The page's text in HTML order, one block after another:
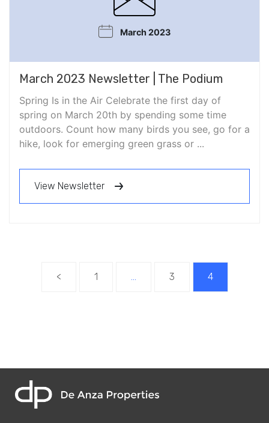
March 2023
March 2023 Newsletter | The Podium
Spring Is in the Air Celebrate the first day of
spring on March 20th by spending some time
outdoors. Count how many birds you see, go for a
hike, look for emerging green grass or ...
View Newsletter
< 1 … 3 4
home